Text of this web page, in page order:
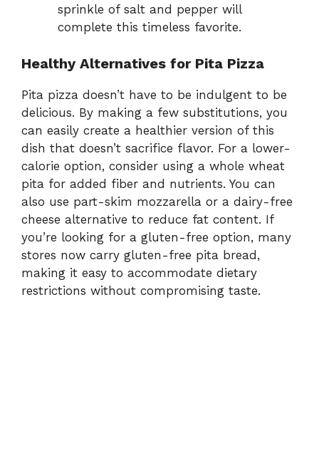
sprinkle of salt and pepper will
complete this timeless favorite.
Healthy Alternatives for Pita Pizza
Pita pizza doesn’t have to be indulgent to be
delicious. By making a few substitutions, you
can easily create a healthier version of this
dish that doesn’t sacrifice flavor. For a lower-
calorie option, consider using a whole wheat
pita for added fiber and nutrients. You can
also use part-skim mozzarella or a dairy-free
cheese alternative to reduce fat content. If
you’re looking for a gluten-free option, many
stores now carry gluten-free pita bread,
making it easy to accommodate dietary
restrictions without compromising taste.